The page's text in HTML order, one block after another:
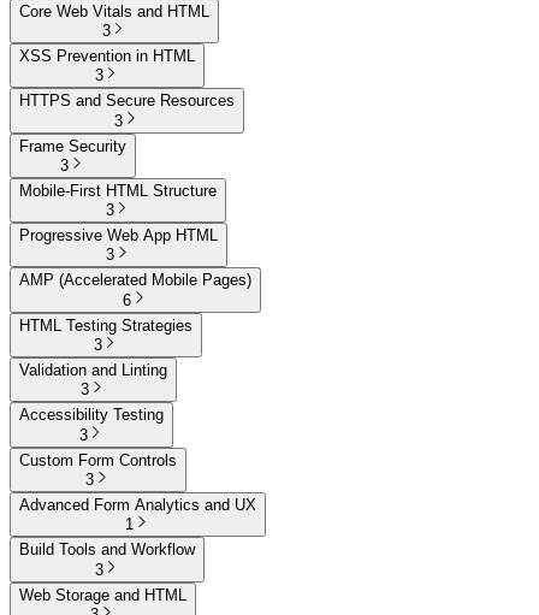
Core Web Vitals and HTML
3
XSS Prevention in HTML
3
HTTPS and Secure Resources
3
Frame Security
3
Mobile-First HTML Structure
3
Progressive Web App HTML
3
AMP (Accelerated Mobile Pages)
6
HTML Testing Strategies
3
Validation and Linting
3
Accessibility Testing
3
Custom Form Controls
3
Advanced Form Analytics and UX
1
Build Tools and Workflow
3
Web Storage and HTML